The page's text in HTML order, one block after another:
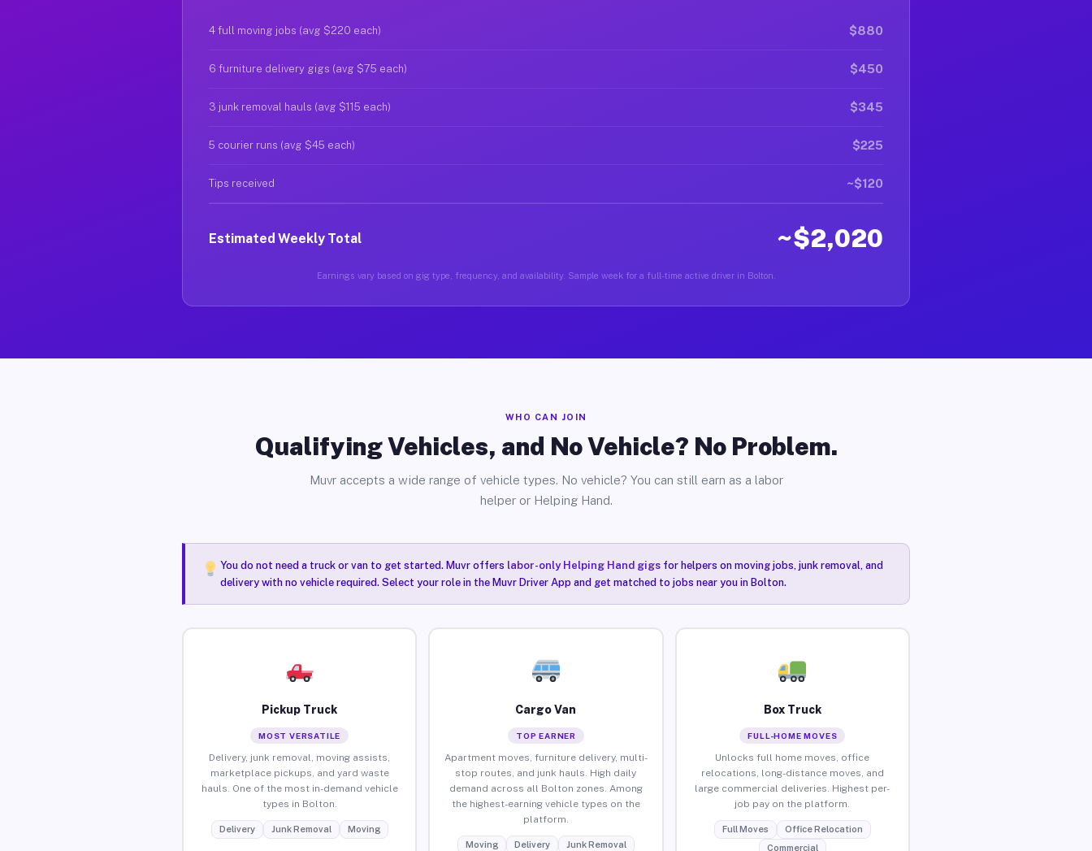
4 full moving jobs (avg $220 each) $880
6 furniture delivery gigs (avg $75 each) $450
3 junk removal hauls (avg $115 each) $345
5 courier runs (avg $45 each) $225
Tips received ~$120
Estimated Weekly Total ~$2,020
Earnings vary based on gig type, frequency, and availability. Sample week for a full-time active driver in Bolton.
WHO CAN JOIN
Qualifying Vehicles, and No Vehicle? No Problem.
Muvr accepts a wide range of vehicle types. No vehicle? You can still earn as a labor
helper or Helping Hand.
You do not need a truck or van to get started. Muvr offers labor-only Helping Hand gigsfor helpers on moving jobs, junk removal, and
delivery with no vehicle required. Select your role in the Muvr Driver App and get matched to jobs near you in Bolton.
Pickup Truck
MOST VERSATILE
Delivery, junk removal, moving assists,
marketplace pickups, and yard waste
hauls. One of the most in-demand vehicle
types in Bolton.
Delivery Junk Removal Moving
Cargo Van
TOP EARNER
Apartment moves, furniture delivery, multi-
stop routes, and junk hauls. High daily
demand across all Bolton zones. Among
the highest-earning vehicle types on the
platform.
Moving Delivery Junk Removal
Box Truck
FULL-HOME MOVES
Unlocks full home moves, office
relocations, long-distance moves, and
large commercial deliveries. Highest per-
job pay on the platform.
Full Moves
Office Relocation
Commercial